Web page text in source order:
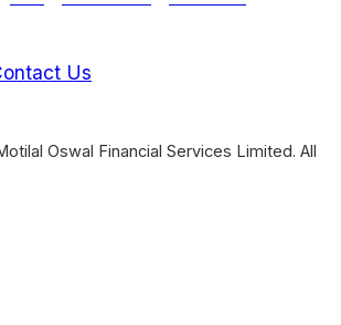
Us
Oswal Financial Services Limited. All